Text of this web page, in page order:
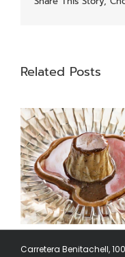
Related Posts
Carretera Benitachell,